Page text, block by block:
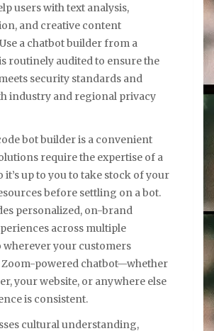
users with text analysis,
and creative content
a chatbot builder from a
routinely audited to ensure the
security standards and
industry and regional privacy
bot builder is a convenient
require the expertise of a
it’s up to you to take stock of your
before settling on a bot.
personalized, on-brand
across multiple
wherever your customers
powered chatbot—whether
your website, or anywhere else
is consistent.
cultural understanding,